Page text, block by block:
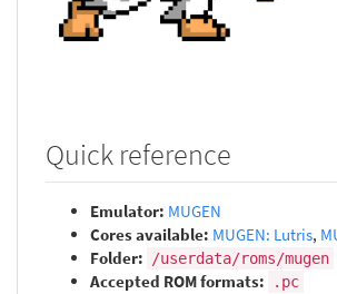
Quick reference
Emulator: MUGEN
Cores available: MUGEN: Lutris,
Folder: /userdata/roms/mugen
Accepted ROM formats: .pc